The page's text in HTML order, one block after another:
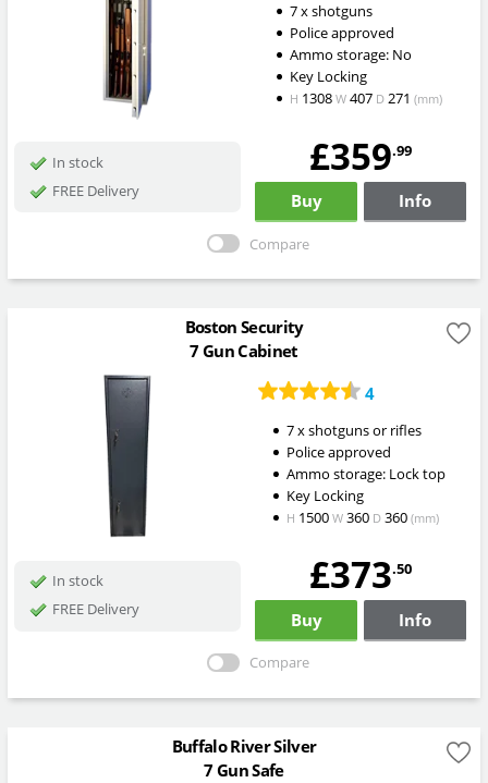
7 x shotguns
Police approved
Ammo storage: No
Key Locking
H 1308 W407 D271 (mm)
In stock
FREE Delivery
£359.99
Buy Info
Compare
Boston Security
7 Gun Cabinet
4
7 x shotguns or rifles
Police approved
Ammo storage: Lock top
Key Locking
H 1500 W360 D360 (mm)
In stock
FREE Delivery
£373.50
Buy Info
Compare
Buffalo River Silver
7 Gun Safe